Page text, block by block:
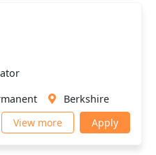
Berkshire
View more
Apply